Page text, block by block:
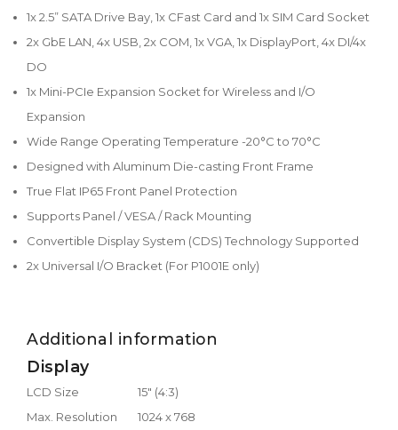
1x 2.5” SATA Drive Bay, 1x CFast Card and 1x SIM Card Socket
2x GbE LAN, 4x USB, 2x COM, 1x VGA, 1x DisplayPort, 4x DI/4x
DO
1x Mini-PCIe Expansion Socket for Wireless and I/O
Expansion
Wide Range Operating Temperature -20°C to 70°C
Designed with Aluminum Die-casting Front Frame
True Flat IP65 Front Panel Protection
Supports Panel / VESA / Rack Mounting
Convertible Display System (CDS) Technology Supported
2x Universal I/O Bracket (For P1001E only)
Additional information
Display
LCD Size
15" (4:3)
Max. Resolution
1024 x 768